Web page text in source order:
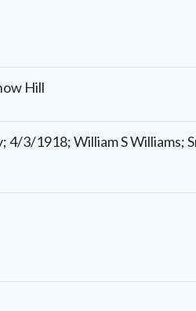
Hill
4/3/1918; William S Williams;